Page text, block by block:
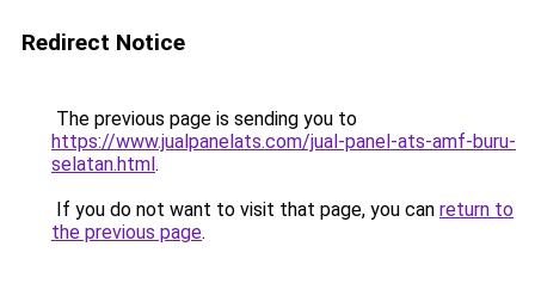
Redirect Notice
The previous page is sending you to
https://www.jualpanelats.com/jual-panel-ats-amf-buru-
selatan.html.
If you do not want to visit that page, you can return to
the previous page.